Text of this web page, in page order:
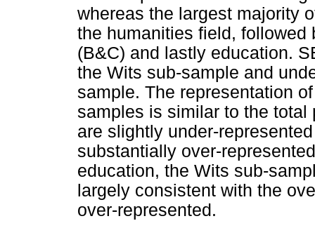
whereas the largest majority
the humanities field, followed
(B&C) and lastly education.
the Wits sub-sample and
sample. The representation
samples is similar to the
are slightly under-
substantially over-
education, the Wits sub-
largely consistent with the
over-represented.